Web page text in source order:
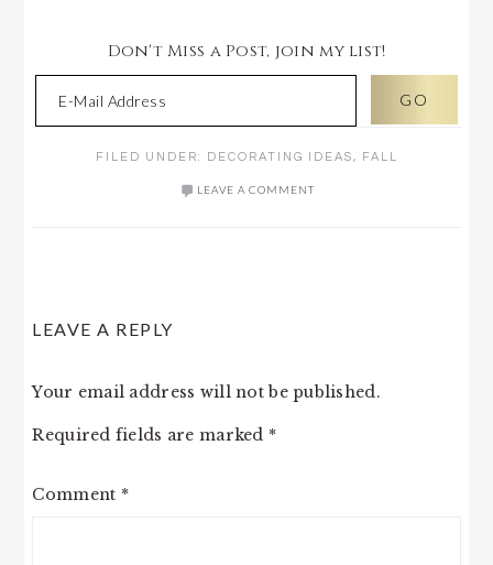
Don't Miss a Post, join my list!
FILED UNDER: DECORATING IDEAS, FALL
LEAVE A COMMENT
LEAVE A REPLY
Your email address will not be published.
Required fields are marked *
Comment *